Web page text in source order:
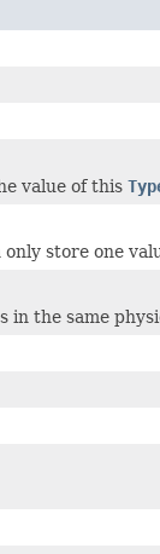
value of this
store one
in the same